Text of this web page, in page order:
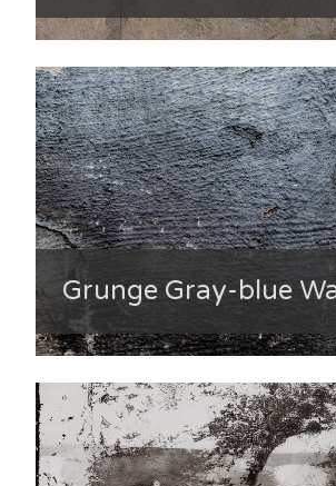
Grunge Gray-blue